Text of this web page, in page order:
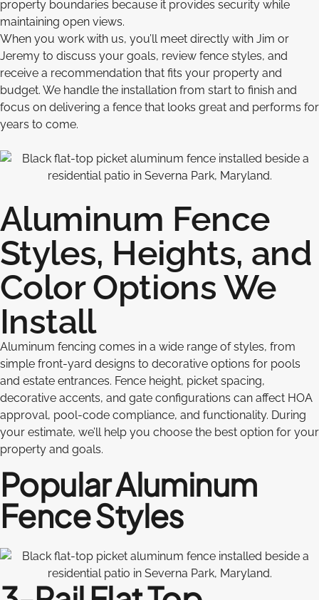
property boundaries because it provides security while
maintaining open views.
When you work with us, you’ll meet directly with Jim or
Jeremy to discuss your goals, review fence styles, and
receive a recommendation that fits your property and
budget. We handle the installation from start to finish and
focus on delivering a fence that looks great and performs for
years to come.
Aluminum Fence
Styles, Heights, and
Color Options We
Install
Aluminum fencing comes in a wide range of styles, from
simple front-yard designs to decorative options for pools
and estate entrances. Fence height, picket spacing,
decorative accents, and gate configurations can affect HOA
approval, pool-code compliance, and functionality. During
your estimate, we’ll help you choose the best option for your
property and goals.
Popular Aluminum
Fence Styles